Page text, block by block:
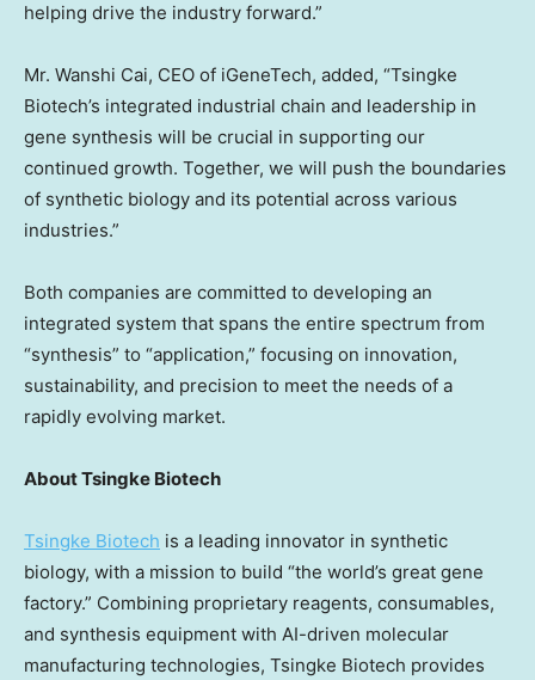
helping drive the industry forward.”
Mr. Wanshi Cai, CEO of iGeneTech, added, “Tsingke
Biotech’s integrated industrial chain and leadership in
gene synthesis will be crucial in supporting our
continued growth. Together, we will push the boundaries
of synthetic biology and its potential across various
industries.”
Both companies are committed to developing an
integrated system that spans the entire spectrum from
“synthesis” to “application,” focusing on innovation,
sustainability, and precision to meet the needs of a
rapidly evolving market.
About Tsingke Biotech
Tsingke Biotech is a leading innovator in synthetic
biology, with a mission to build “the world’s great gene
factory.” Combining proprietary reagents, consumables,
and synthesis equipment with AI-driven molecular
manufacturing technologies, Tsingke Biotech provides